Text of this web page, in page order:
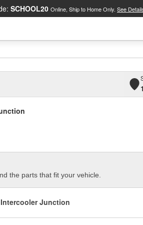
SCHOOL20 Online, Ship to Home Only. See
the parts that fit your vehicle.
Junction